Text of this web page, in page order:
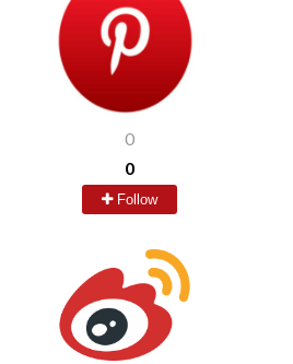
0
0
Follow